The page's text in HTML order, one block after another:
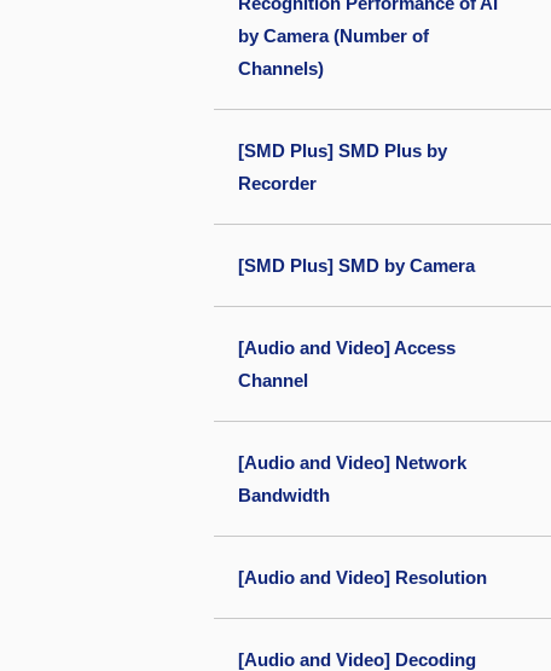
by Camera (Number of
Channels)
[SMD Plus] SMD Plus by
Recorder
[SMD Plus] SMD by Camera
[Audio and Video] Access
Channel
[Audio and Video] Network
Bandwidth
[Audio and Video] Resolution
[Audio and Video] Decoding